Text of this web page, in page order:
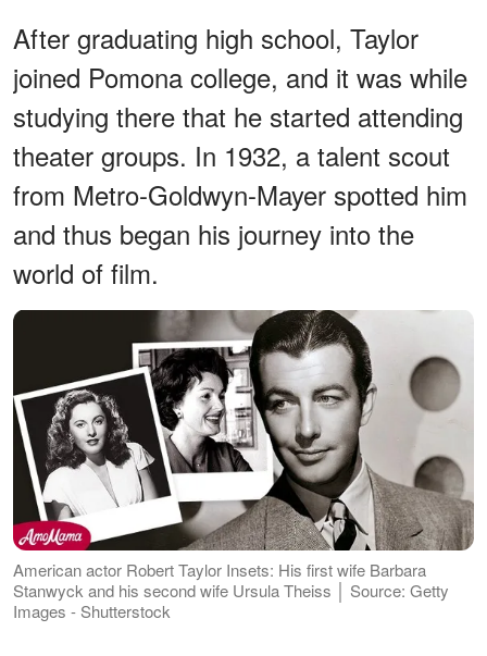
After graduating high school, Taylor
joined Pomona college, and it was while
studying there that he started attending
theater groups. In 1932, a talent scout
from Metro-Goldwyn-Mayer spotted him
and thus began his journey into the
world of film.
American actor Robert Taylor Insets: His first wife Barbara
Stanwyck and his second wife Ursula Theiss │ Source: Getty
Images - Shutterstock